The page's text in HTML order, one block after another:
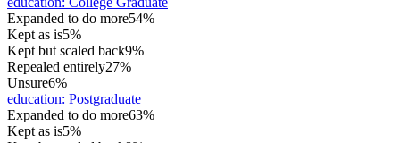
Expanded to do more54%
Kept as is5%
Kept but scaled back9%
Repealed entirely27%
Unsure6%
education: Postgraduate
Expanded to do more63%
Kept as is5%